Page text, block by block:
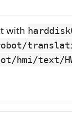
with
hmi/text/